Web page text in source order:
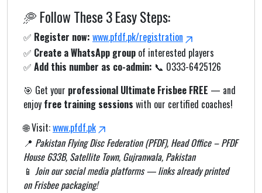
🥏 Follow These 3 Easy Steps:
✅ Register now: www.pfdf.pk/registration
✅ Create a WhatsApp group of interested players
✅ Add this number as co-admin: 📞 0333-6425126
🎯 Get your professional Ultimate Frisbee FREE — and
enjoy free training sessions with our certified coaches!
🌐 Visit:www.pfdf.pk
📍 Pakistan Flying Disc Federation (PFDF), Head Office – PFDF
House 633B, Satellite Town, Gujranwala, Pakistan
📱 Join our social media platforms — links already printed
on Frisbee packaging!